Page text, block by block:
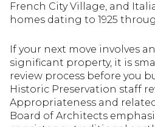
French City Village, and
homes dating to 1925
If your next move involves
significant property, it is
review process before you
Historic Preservation staff
Appropriateness and
Board of Architects